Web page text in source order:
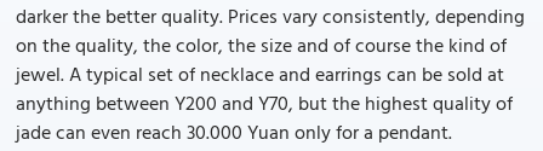
darker the better quality. Prices vary consistently, depending
on the quality, the color, the size and of course the kind of
jewel. A typical set of necklace and earrings can be sold at
anything between Y200 and Y70, but the highest quality of
jade can even reach 30.000 Yuan only for a pendant.